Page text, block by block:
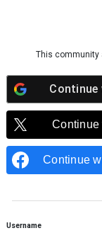
This community
Continue
Continue
Continue
Username